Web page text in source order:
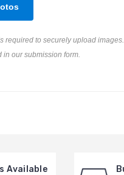
required to securely upload
our submission form.
Available